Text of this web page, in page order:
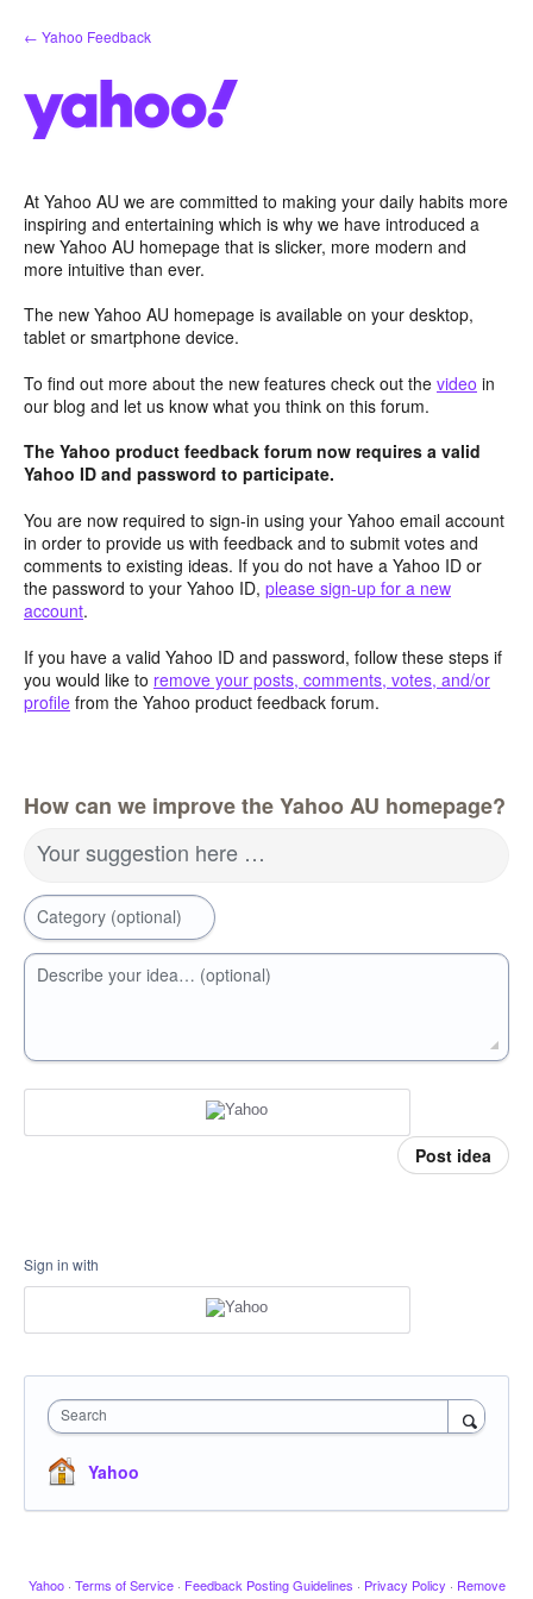
Skip
to
← Yahoo Feedback
At Yahoo AU we are committed to making your daily habits more
inspiring and entertaining which is why we have introduced a
new Yahoo AU homepage that is slicker, more modern and
more intuitive than ever.
The new Yahoo AU homepage is available on your desktop,
tablet or smartphone device.
To find out more about the new features check out the video in
our blog and let us know what you think on this forum.
The Yahoo product feedback forum now requires a valid
Yahoo ID and password to participate.
You are now required to sign-in using your Yahoo email account
in order to provide us with feedback and to submit votes and
comments to existing ideas. If you do not have a Yahoo ID or
the password to your Yahoo ID, please sign-up for a new
account.
If you have a valid Yahoo ID and password, follow these steps if
you would like to remove your posts, comments, votes, and/or
profile from the Yahoo product feedback forum.
How can we improve the Yahoo AU homepage?
Your suggestion here …
Category (optional)
Describe your idea… (optional)
Post idea
Sign in with
Search
Yahoo
Yahoo · Terms of Service · Feedback Posting Guidelines · Privacy Policy · Remove